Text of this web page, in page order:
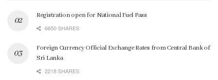
Registration open for National Fuel Pass
6650 SHARES
Foreign Currency Official Exchange Rates from Central Bank of
Sri Lanka
2218 SHARES